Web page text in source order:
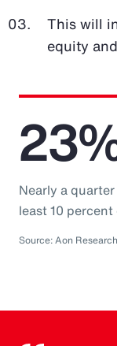
This will
equity
Nearly a
least 10
Source: Aon Research